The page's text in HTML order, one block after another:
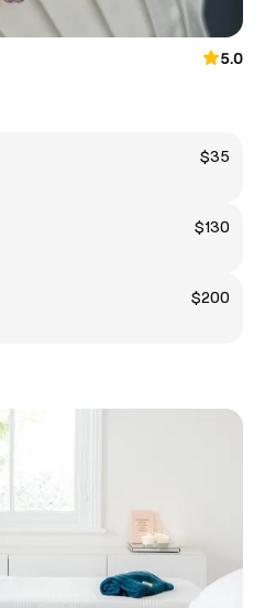
5.0
$35
$130
$200